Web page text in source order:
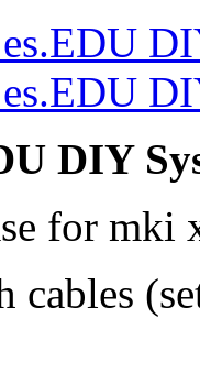
DIY
for mki
cables